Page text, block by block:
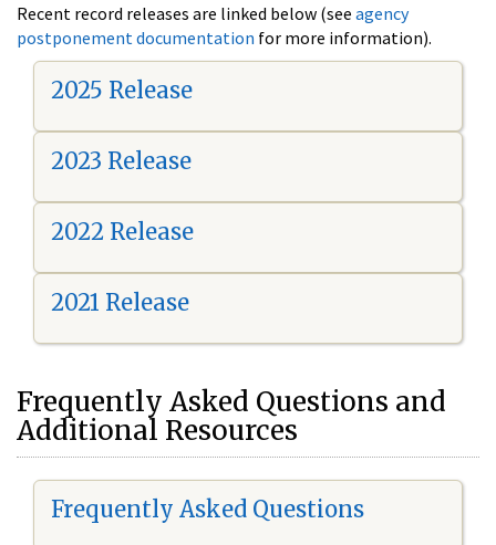
Recent record releases are linked below (see agency
postponement documentation for more information).
2025 Release
2023 Release
2022 Release
2021 Release
Frequently Asked Questions and
Additional Resources
Frequently Asked Questions